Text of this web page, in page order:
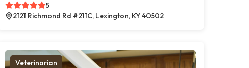
5
2121 Richmond Rd #211C, Lexington, KY 40502
Veterinarian